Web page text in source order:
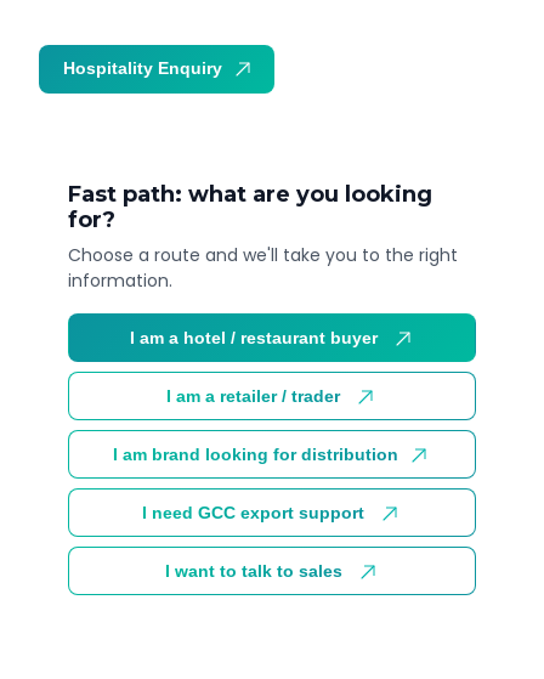
Fast path: what are you looking
for?
Choose a route and we'll take you to the right
information.
I am a hotel / restaurant buyer
I am a retailer / trader
I am brand looking for distribution
I need GCC export support
I want to talk to sales
Hospitality Enquiry